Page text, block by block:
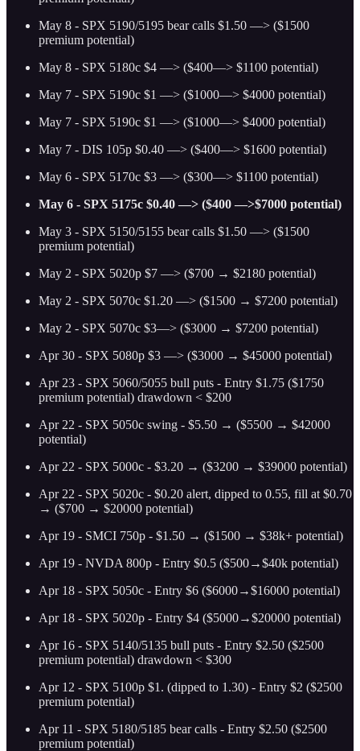
May 8 - SPX 5190/5195 bear calls $1.50 —> ($1500
premium potential)
May 8 - SPX 5180c $4 —> ($400—> $1100 potential)
May 7 - SPX 5190c $1 —> ($1000—> $4000 potential)
May 7 - SPX 5190c $1 —> ($1000—> $4000 potential)
May 7 - DIS 105p $0.40 —> ($400—> $1600 potential)
May 6 - SPX 5170c $3 —> ($300—> $1100 potential)
May 6 - SPX 5175c $0.40 —> ($400 —>$7000 potential)
May 3 - SPX 5150/5155 bear calls $1.50 —> ($1500
premium potential)
May 2 - SPX 5020p $7 —> ($700 → $2180 potential)
May 2 - SPX 5070c $1.20 —> ($1500 → $7200 potential)
May 2 - SPX 5070c $3—> ($3000 → $7200 potential)
Apr 30 - SPX 5080p $3 —> ($3000 → $45000 potential)
Apr 23 - SPX 5060/5055 bull puts - Entry $1.75 ($1750
premium potential) drawdown < $200
Apr 22 - SPX 5050c swing - $5.50 → ($5500 → $42000
potential)
Apr 22 - SPX 5000c - $3.20 → ($3200 → $39000 potential)
Apr 22 - SPX 5020c - $0.20 alert, dipped to 0.55, fill at $0.70
→ ($700 → $20000 potential)
Apr 19 - SMCI 750p - $1.50 → ($1500 → $38k+ potential)
Apr 19 - NVDA 800p - Entry $0.5 ($500→$40k potential)
Apr 18 - SPX 5050c - Entry $6 ($6000→$16000 potential)
Apr 18 - SPX 5020p - Entry $4 ($5000→$20000 potential)
Apr 16 - SPX 5140/5135 bull puts - Entry $2.50 ($2500
premium potential) drawdown < $300
Apr 12 - SPX 5100p $1. (dipped to 1.30) - Entry $2 ($2500
premium potential)
Apr 11 - SPX 5180/5185 bear calls - Entry $2.50 ($2500
premium potential)